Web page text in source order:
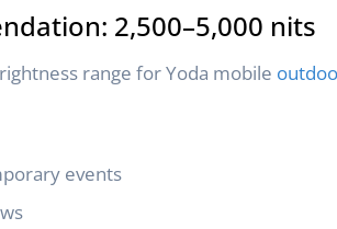
2,500–5,000 nits
range for Yoda mobile
events